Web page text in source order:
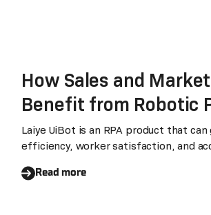
How Sales and
Benefit from Robotic
Automation
Laiye UiBot is an RPA product that
efficiency, worker satisfaction, and
Read more